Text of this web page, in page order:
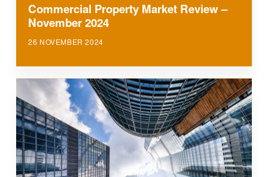
Commercial Property Market Review –
November 2024
26 NOVEMBER 2024